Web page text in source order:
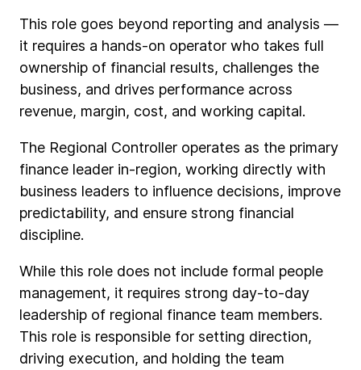
This role goes beyond reporting and analysis —
it requires a hands-on operator who takes full
ownership of financial results, challenges the
business, and drives performance across
revenue, margin, cost, and working capital.
The Regional Controller operates as the primary
finance leader in-region, working directly with
business leaders to influence decisions, improve
predictability, and ensure strong financial
discipline.
While this role does not include formal people
management, it requires strong day-to-day
leadership of regional finance team members.
This role is responsible for setting direction,
driving execution, and holding the team